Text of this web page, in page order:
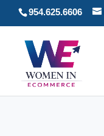
954.625.6606